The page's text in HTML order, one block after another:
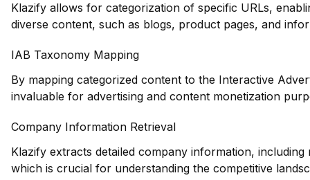
Klazify allows for categorization of specific URLs,
diverse content, such as blogs, product pages, and
IAB Taxonomy Mapping
By mapping categorized content to the Interactive
invaluable for advertising and content monetization
Company Information Retrieval
Klazify extracts detailed company information,
which is crucial for understanding the competitive